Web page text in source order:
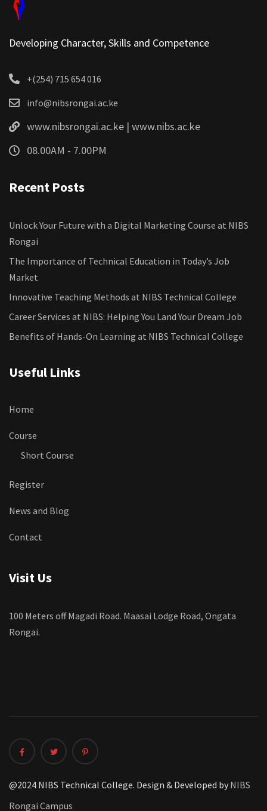
Developing Character, Skills and Competence
+(254) 715 654 016
info@nibsrongai.ac.ke
www.nibsrongai.ac.ke | www.nibs.ac.ke
08.00AM - 7.00PM
Recent Posts
Unlock Your Future with a Digital Marketing Course at NIBS
Rongai
The Importance of Technical Education in Today’s Job
Market
Innovative Teaching Methods at NIBS Technical College
Career Services at NIBS: Helping You Land Your Dream Job
Benefits of Hands-On Learning at NIBS Technical College
Useful Links
Home
Course
Short Course
Register
News and Blog
Contact
Visit Us
100 Meters off Magadi Road. Maasai Lodge Road, Ongata
Rongai.
@2024 NIBS Technical College. Design & Developed by NIBS
Rongai Campus